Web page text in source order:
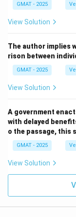
GMAT - 2025
View Solution
The author implies
rison between
GMAT - 2025
View Solution
A government
with delayed
o the passage, this
GMAT - 2025
View Solution